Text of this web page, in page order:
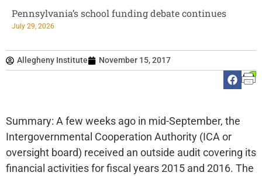
Allegheny Institute November 15, 2017
Summary: A few weeks ago in mid-September, the
Intergovernmental Cooperation Authority (ICA or
oversight board) received an outside audit covering its
financial activities for fiscal years 2015 and 2016. The
Pennsylvania’s school funding debate continues
July 29, 2026